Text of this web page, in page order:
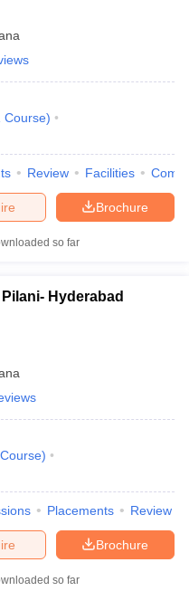
Course)
Review Facilities
Brochure
so far
Hyderabad
Course)
Placements Review
Brochure
so far